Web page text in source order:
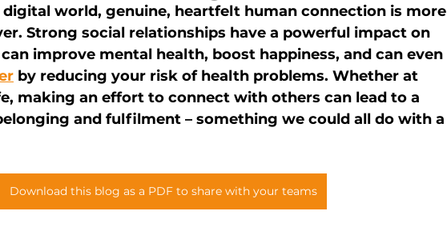
world, genuine, heartfelt human connection is more
Strong social relationships have a powerful impact on
improve mental health, boost happiness, and can even
by reducing your risk of health problems. Whether at
making an effort to connect with others can lead to a
and fulfilment – something we could all do with a
Download this blog as a PDF to share with your teams